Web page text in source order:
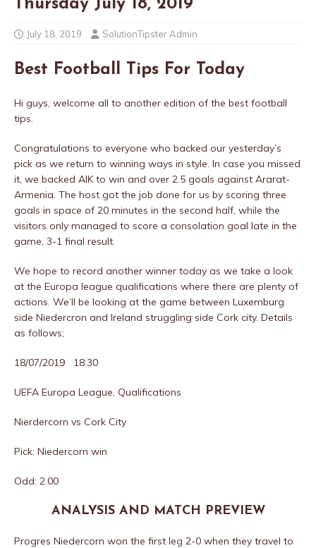
Thursday July 18, 2019
July 18, 2019 SolutionTipster Admin
Best Football Tips For Today
Hi guys, welcome all to another edition of the best football
tips.
Congratulations to everyone who backed our yesterday’s
pick as we return to winning ways in style. In case you missed
it, we backed AIK to win and over 2.5 goals against Ararat-
Armenia. The host got the job done for us by scoring three
goals in space of 20 minutes in the second half, while the
visitors only managed to score a consolation goal late in the
game, 3-1 final result.
We hope to record another winner today as we take a look
at the Europa league qualifications where there are plenty of
actions. We’ll be looking at the game between Luxemburg
side Niedercron and Ireland struggling side Cork city. Details
as follows;
18/07/2019 18:30
UEFA Europa League, Qualifications
Nierdercorn vs Cork City
Pick: Niedercorn win
Odd: 2.00
ANALYSIS AND MATCH PREVIEW
Progres Niedercorn won the first leg 2-0 when they travel to